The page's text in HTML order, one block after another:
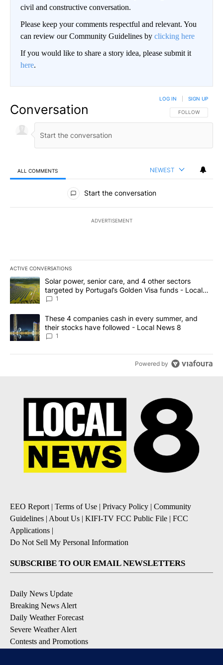
civil and constructive conversation.
Please keep your comments respectful and relevant. You
can review our Community Guidelines by clicking here
If you would like to share a story idea, please submit it
here.
Conversation FOLLOW THIS
FOLLOW
LOG IN SIGN UP
ALL COMMENTS NEWEST
All Comments
Start the conversation
ADVERTISEMENT
ACTIVE CONVERSATIONS
The following is a list of the most commented articles in the last
A trending article titled "Solar power, senior care, and 4 other
Solar power, senior care, and 4 other sectors
targeted by Portugal’s Golden Visa funds - Local
News 8
1
A trending article titled "These 4 companies cash in every
These 4 companies cash in every summer, and
their stocks have followed - Local News 8
1
Powered by
EEO Report| Terms of Use | Privacy Policy | Community
Guidelines | About Us | KIFI-TV FCC Public File | FCC
Applications |
Do Not Sell My Personal Information
SUBSCRIBE TO OUR EMAIL NEWSLETTERS
Daily News Update
Breaking News Alert
Daily Weather Forecast
Severe Weather Alert
Contests and Promotions